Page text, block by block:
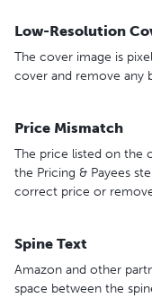
Low-Resolution
The cover image is
cover and remove any
Price Mismatch
The price listed on the
the Pricing & Payees
correct price or
Spine Text
Amazon and other
space between the